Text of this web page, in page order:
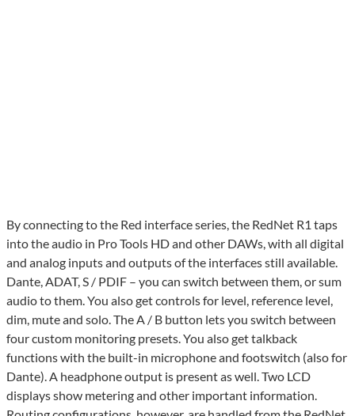
By connecting to the Red interface series, the RedNet R1 taps
into the audio in Pro Tools HD and other DAWs, with all digital
and analog inputs and outputs of the interfaces still available.
Dante, ADAT, S / PDIF – you can switch between them, or sum
audio to them. You also get controls for level, reference level,
dim, mute and solo. The A / B button lets you switch between
four custom monitoring presets. You also get talkback
functions with the built-in microphone and footswitch (also for
Dante). A headphone output is present as well. Two LCD
displays show metering and other important information.